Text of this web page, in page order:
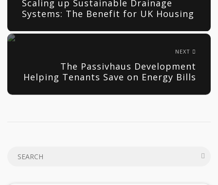
Scaling up Sustainable Drainage
Systems: The Benefit for UK Housing
NEXT
The Passivhaus Development
Helping Tenants Save on Energy Bills